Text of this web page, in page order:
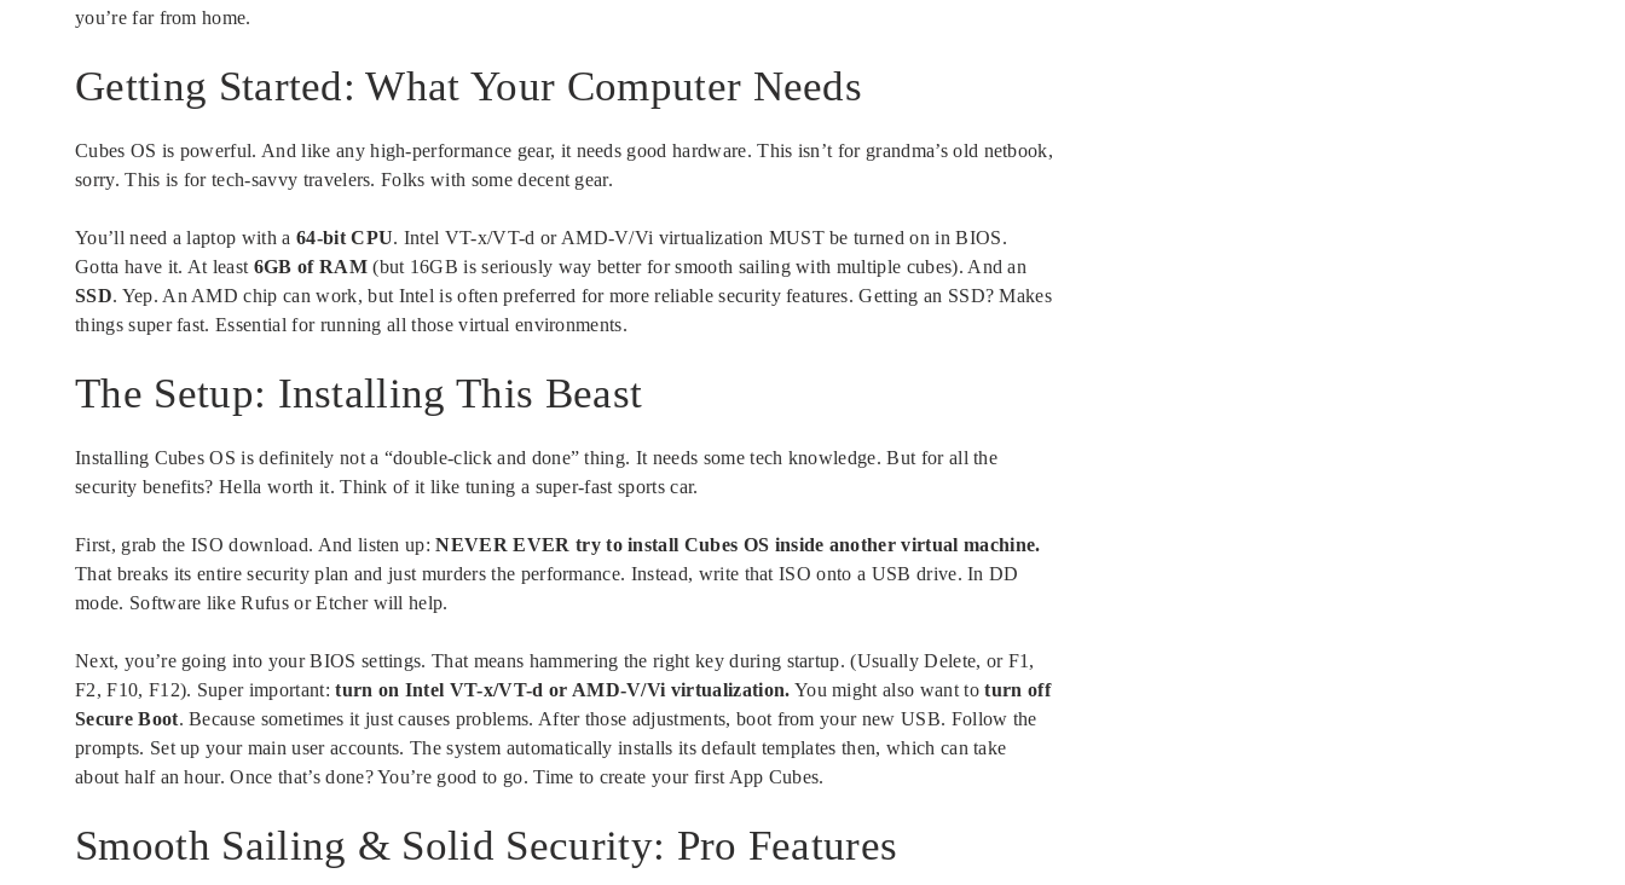
you’re far from home.
Getting Started: What Your Computer Needs
Cubes OS is powerful. And like any high-performance gear, it needs good hardware. This isn’t for grandma’s old netbook,
sorry. This is for tech-savvy travelers. Folks with some decent gear.
You’ll need a laptop with a 64-bit CPU. Intel VT-x/VT-d or AMD-V/Vi virtualization MUST be turned on in BIOS.
Gotta have it. At least 6GB of RAM(but 16GB is seriously way better for smooth sailing with multiple cubes). And an
SSD. Yep. An AMD chip can work, but Intel is often preferred for more reliable security features. Getting an SSD? Makes
things super fast. Essential for running all those virtual environments.
The Setup: Installing This Beast
Installing Cubes OS is definitely not a “double-click and done” thing. It needs some tech knowledge. But for all the
security benefits? Hella worth it. Think of it like tuning a super-fast sports car.
First, grab the ISO download. And listen up:NEVER EVER try to install Cubes OS inside another virtual machine.
That breaks its entire security plan and just murders the performance. Instead, write that ISO onto a USB drive. In DD
mode. Software like Rufus or Etcher will help.
Next, you’re going into your BIOS settings. That means hammering the right key during startup. (Usually Delete, or F1,
F2, F10, F12). Super important:turn on Intel VT-x/VT-d or AMD-V/Vi virtualization. You might also want toturn off
Secure Boot. Because sometimes it just causes problems. After those adjustments, boot from your new USB. Follow the
prompts. Set up your main user accounts. The system automatically installs its default templates then, which can take
about half an hour. Once that’s done? You’re good to go. Time to create your first App Cubes.
Smooth Sailing & Solid Security: Pro Features